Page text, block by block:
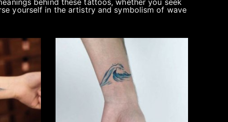
behind these tattoos, whether you seek
yourself in the artistry and symbolism of wave